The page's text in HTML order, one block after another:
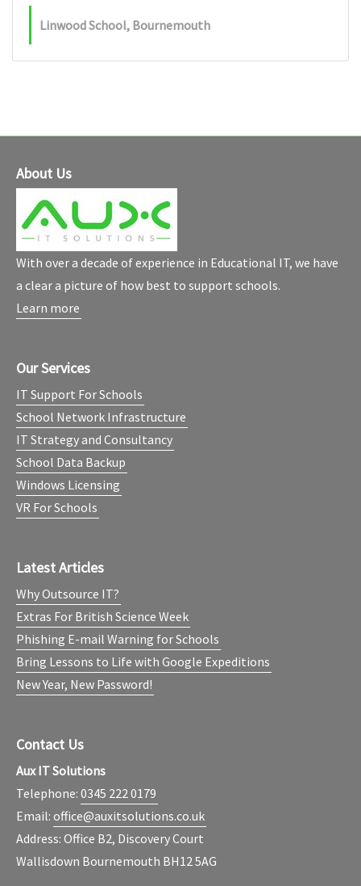
Linwood School, Bournemouth
About Us
With over a decade of experience in Educational IT, we have
a clear a picture of how best to support schools.
Learn more
Our Services
IT Support For Schools
School Network Infrastructure
IT Strategy and Consultancy
School Data Backup
Windows Licensing
VR For Schools
Latest Articles
Why Outsource IT?
Extras For British Science Week
Phishing E-mail Warning for Schools
Bring Lessons to Life with Google Expeditions
New Year, New Password!
Contact Us
Aux IT Solutions
Telephone: 0345 222 0179
Email: office@auxitsolutions.co.uk
Address: Office B2, Discovery Court
Wallisdown Bournemouth BH12 5AG